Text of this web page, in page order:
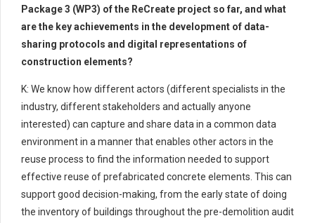
Package 3 (WP3) of the ReCreate project so far, and what
are the key achievements in the development of data-
sharing protocols and digital representations of
construction elements?
K: We know how different actors (different specialists in the
industry, different stakeholders and actually anyone
interested) can capture and share data in a common data
environment in a manner that enables other actors in the
reuse process to find the information needed to support
effective reuse of prefabricated concrete elements. This can
support good decision-making, from the early state of doing
the inventory of buildings throughout the pre-demolition audit